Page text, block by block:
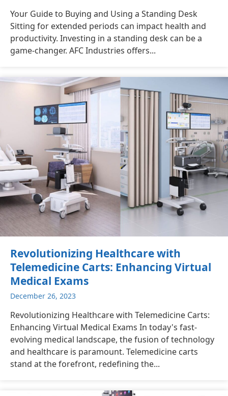
Your Guide to Buying and Using a Standing Desk
Sitting for extended periods can impact health and
productivity. Investing in a standing desk can be a
game-changer. AFC Industries offers...
Revolutionizing Healthcare with
Telemedicine Carts: Enhancing Virtual
Medical Exams
December 26, 2023
Revolutionizing Healthcare with Telemedicine Carts:
Enhancing Virtual Medical Exams In today's fast-
evolving medical landscape, the fusion of technology
and healthcare is paramount. Telemedicine carts
stand at the forefront, redefining the...